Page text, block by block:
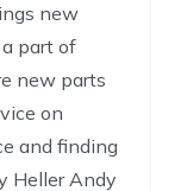
new
part of
new parts
on
and finding
Heller Andy